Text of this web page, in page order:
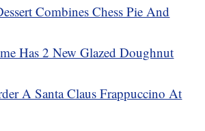
Combines Chess Pie And
Has 2 New Glazed Doughnut
A Santa Claus Frappuccino At